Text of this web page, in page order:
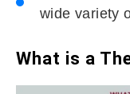
wide variety
What is a